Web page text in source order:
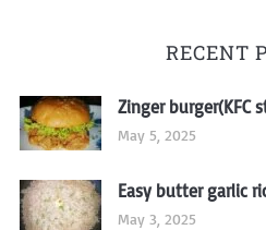
RECENT
Zinger burger(KFC
May 5, 2025
Easy butter garlic
May 3, 2025